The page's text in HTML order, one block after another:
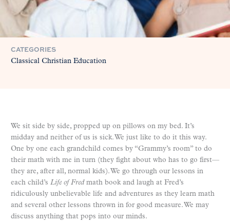
CATEGORIES
Classical Christian Education
We sit side by side, propped up on pillows on my bed. It’s
midday and neither of us is sick. We just like to do it this way.
One by one each grandchild comes by “Grammy’s room” to do
their math with me in turn (they fight about who has to go first—
they are, after all, normal kids). We go through our lessons in
each child’s Life of Fredmath book and laugh at Fred’s
ridiculously unbelievable life and adventures as they learn math
and several other lessons thrown in for good measure. We may
discuss anything that pops into our minds.